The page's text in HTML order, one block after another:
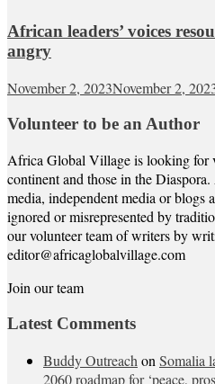
African leaders’ voices
angry
November 2, 2023November 2,
Volunteer to be an Author
Africa Global Village is looking for
continent and those in the
media, independent media or blogs
ignored or misrepresented by
our volunteer team of writers by
editor@africaglobalvillage.com
Join our team
Latest Comments
Buddy Outreach on Somalia
2060 roadmap for ‘peace,